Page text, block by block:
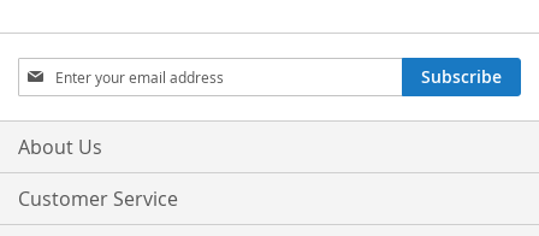
Sign
Up
for
Our
Subscribe
About Us
Customer Service